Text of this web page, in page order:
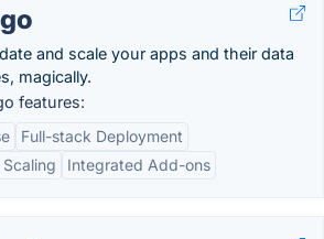
and scale your apps and their data
magically.
features:
Full-stack Deployment
Integrated Add-ons